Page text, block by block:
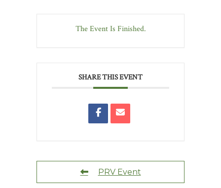
The Event Is Finished.
SHARE THIS EVENT
PRV Event